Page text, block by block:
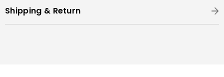
Shipping & Return